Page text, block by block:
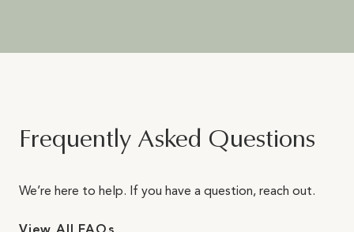
Frequently Asked Questions
We’re here to help. If you have a question, reach out.